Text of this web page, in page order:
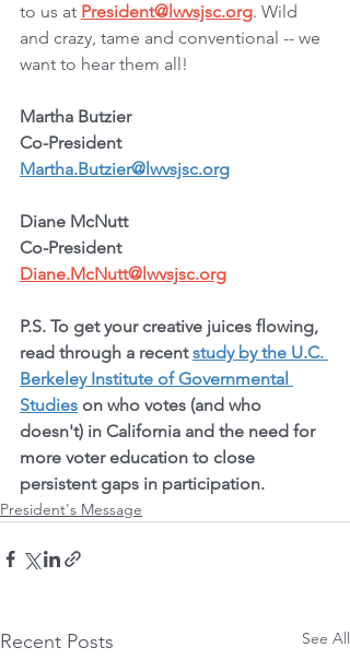
to us at President@lwvsjsc.org. Wild
and crazy, tame and conventional -- we
want to hear them all!
Martha Butzier
Co-President
Martha.Butzier@lwvsjsc.org
Diane McNutt
Co-President
Diane.McNutt@lwvsjsc.org
P.S. To get your creative juices flowing,
read through a recent study by the U.C.
Berkeley Institute of Governmental
Studies on who votes (and who
doesn't) in California and the need for
more voter education to close
persistent gaps in participation.
President's Message
Recent Posts See All